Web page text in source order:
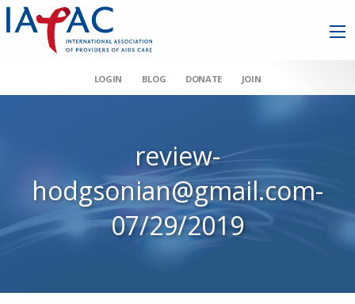
LOGIN BLOG DONATE JOIN
review-
hodgsonian@gmail.com-
07/29/2019